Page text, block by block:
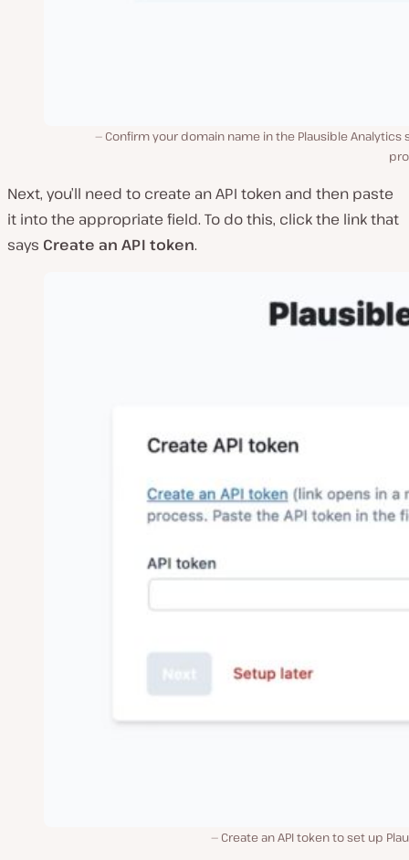
Confirm your domain name in the Plausible Analytics
Next, you’ll need to create an API token and then paste
it into the appropriate field. To do this, click the link that
says Create an API token.
Create an API token to set up